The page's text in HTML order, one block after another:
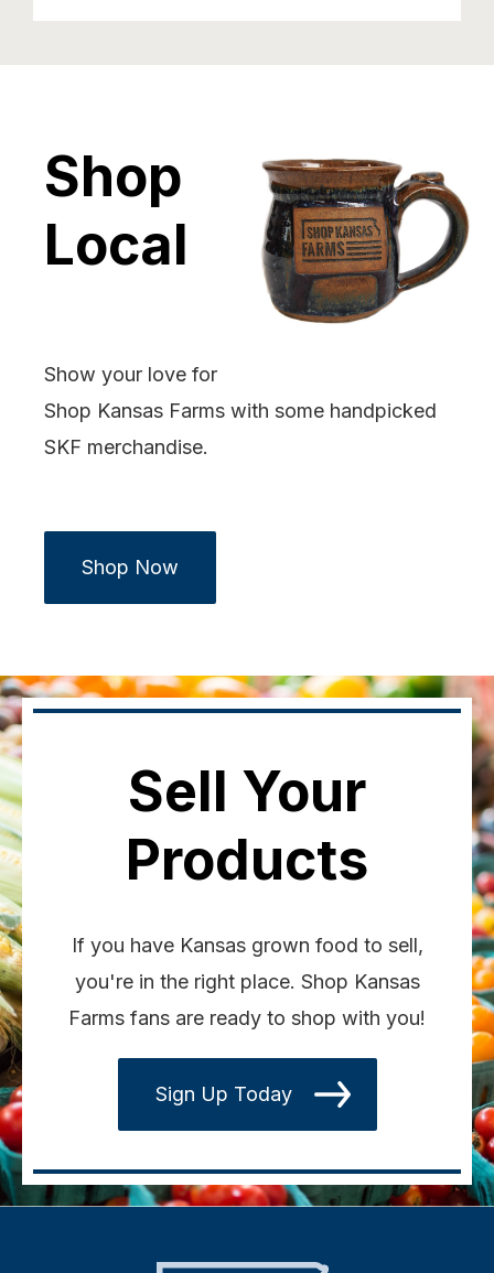
Shop
Local
Show your love for
Shop Kansas Farms with some handpicked
SKF merchandise.
Shop Now
Sell Your
Products
If you have Kansas grown food to sell,
you're in the right place. Shop Kansas
Farms fans are ready to shop with you!
Sign Up Today